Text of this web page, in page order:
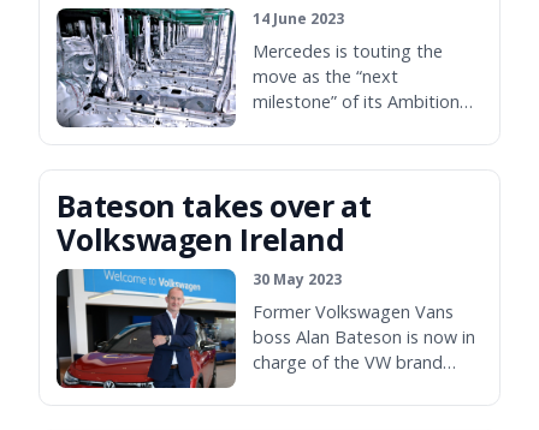
14 June 2023
Mercedes is touting the
move as the “next
milestone” of its Ambition
Bateson takes over at
Volkswagen Ireland
30 May 2023
Former Volkswagen Vans
boss Alan Bateson is now in
charge of the VW brand